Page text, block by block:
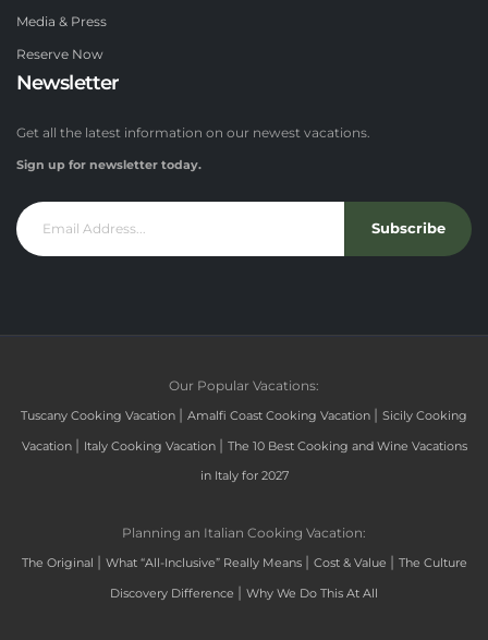
Media & Press
Reserve Now
Newsletter
Get all the latest information on our newest vacations.
Sign up for newsletter today.
Subscribe
Our Popular Vacations:
Tuscany Cooking Vacation | Amalfi Coast Cooking Vacation | Sicily Cooking
Vacation | Italy Cooking Vacation | The 10 Best Cooking and Wine Vacations
in Italy for 2027
Planning an Italian Cooking Vacation:
The Original | What “All-Inclusive” Really Means | Cost & Value | The Culture
Discovery Difference | Why We Do This At All